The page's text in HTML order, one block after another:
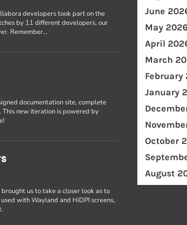
developers took part on the
by 11 different developers, our
Remember…
documentation site, complete
new iteration is powered by
us to take a closer look as to
with Wayland and HiDPI screens,
June
May 2026
April
March
February
January
October
August